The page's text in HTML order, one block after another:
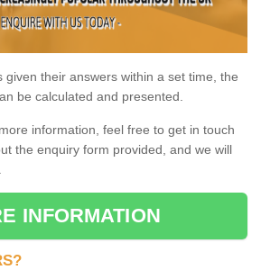
given their answers within a set time, the
be calculated and presented.
information, feel free to get in touch
the enquiry form provided, and we will
INFORMATION